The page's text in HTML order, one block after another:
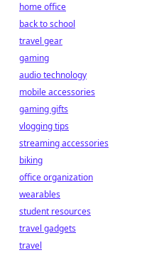
home office
back to school
travel gear
gaming
audio technology
mobile accessories
gaming gifts
vlogging tips
streaming accessories
biking
office organization
wearables
student resources
travel gadgets
travel